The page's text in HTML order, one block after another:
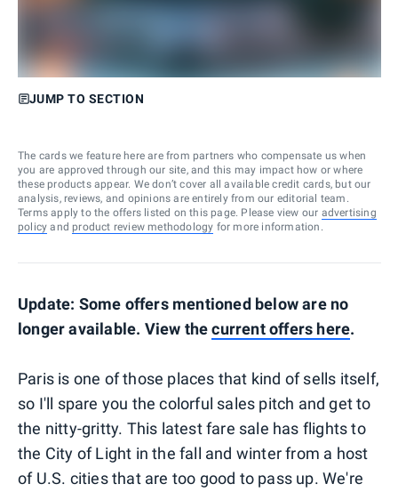
JUMP TO SECTION
The cards we feature here are from partners who compensate us when
you are approved through our site, and this may impact how or where
these products appear. We don’t cover all available credit cards, but our
analysis, reviews, and opinions are entirely from our editorial team.
Terms apply to the offers listed on this page. Please view our advertising
policy and product review methodology for more information.
Update: Some offers mentioned below are no
longer available. View thecurrent offers here.
Paris is one of those places that kind of sells itself,
so I'll spare you the colorful sales pitch and get to
the nitty-gritty. This latest fare sale has flights to
the City of Light in the fall and winter from a host
of U.S. cities that are too good to pass up. We're